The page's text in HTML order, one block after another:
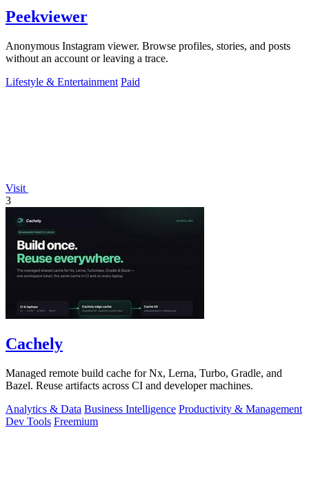
Peekviewer
Anonymous Instagram viewer. Browse profiles, stories, and posts
without an account or leaving a trace.
Lifestyle & Entertainment Paid
Visit
3
Cachely
Managed remote build cache for Nx, Lerna, Turbo, Gradle, and
Bazel. Reuse artifacts across CI and developer machines.
Analytics & Data Business Intelligence Productivity & Management
Dev Tools Freemium